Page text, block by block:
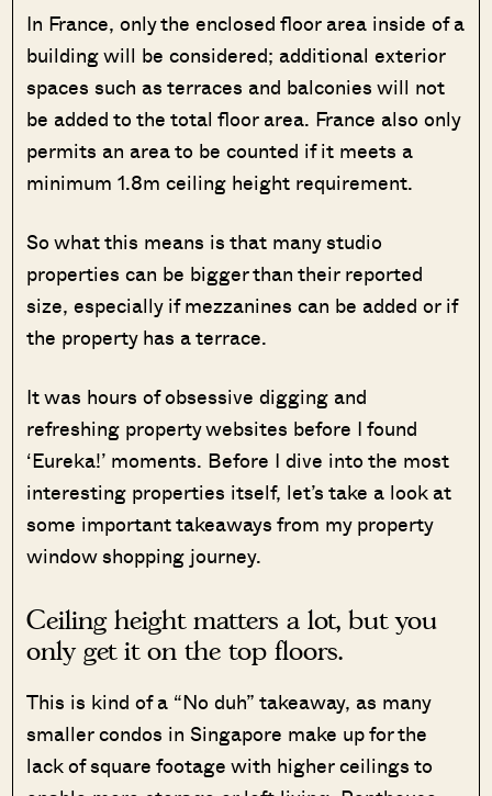
In France, only the enclosed floor area inside of a
building will be considered; additional exterior
spaces such as terraces and balconies will not
be added to the total floor area. France also only
permits an area to be counted if it meets a
minimum 1.8m ceiling height requirement.
So what this means is that many studio
properties can be bigger than their reported
size, especially if mezzanines can be added or if
the property has a terrace.
It was hours of obsessive digging and
refreshing property websites before I found
‘Eureka!’ moments. Before I dive into the most
interesting properties itself, let’s take a look at
some important takeaways from my property
window shopping journey.
Ceiling height matters a lot, but you
only get it on the top floors.
This is kind of a “No duh” takeaway, as many
smaller condos in Singapore make up for the
lack of square footage with higher ceilings to